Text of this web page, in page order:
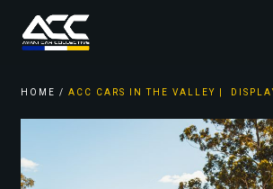
HOME / ACC CARS IN THE VALLEY |